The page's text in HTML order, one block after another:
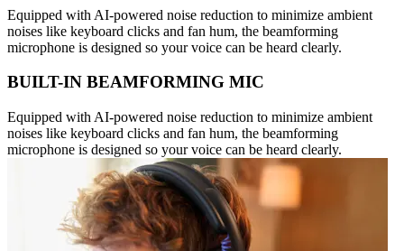
Equipped with AI-powered noise reduction to minimize ambient
noises like keyboard clicks and fan hum, the beamforming
microphone is designed so your voice can be heard clearly.
BUILT-IN BEAMFORMING MIC
Equipped with AI-powered noise reduction to minimize ambient
noises like keyboard clicks and fan hum, the beamforming
microphone is designed so your voice can be heard clearly.